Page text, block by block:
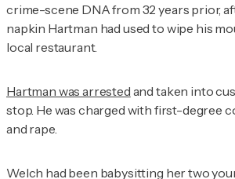
crime-scene DNA from 32 years prior,
napkin Hartman had used to wipe his
local restaurant.
Hartman was arrested and taken into
stop. He was charged with first-degree
and rape.
Welch had been babysitting her two